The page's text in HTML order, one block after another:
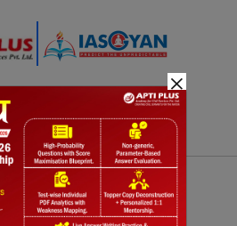
Blogs Daily Quiz
×